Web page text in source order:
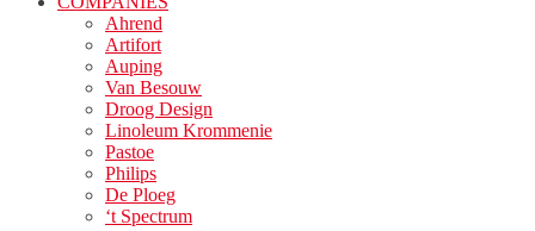
Ahrend
Artifort
Auping
Van Besouw
Droog Design
Linoleum Krommenie
Pastoe
Philips
De Ploeg
‘t Spectrum